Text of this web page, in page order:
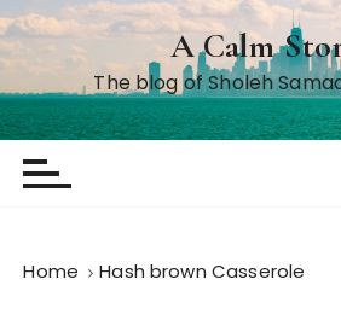
S
k
p
t
A Calm
The blog of Sholeh
Home Hash brown Casserole